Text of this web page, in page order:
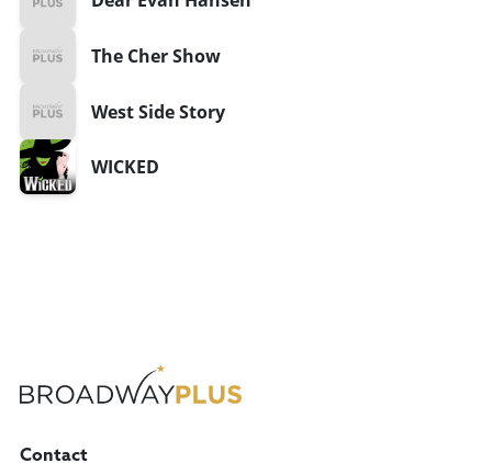
The Cher Show
West Side Story
WICKED
Contact